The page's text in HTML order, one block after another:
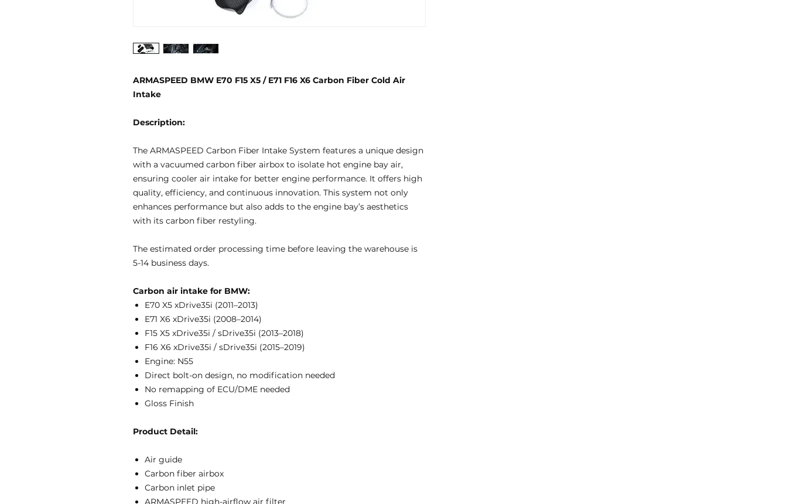
ARMASPEED BMW E70 F15 X5 / E71 F16 X6 Carbon Fiber Cold Air
Intake
Description:
The ARMASPEED Carbon Fiber Intake System features a unique design
with a vacuumed carbon fiber airbox to isolate hot engine bay air,
ensuring cooler air intake for better engine performance. It offers high
quality, efficiency, and continuous innovation. This system not only
enhances performance but also adds to the engine bay’s aesthetics
with its carbon fiber restyling.
The estimated order processing time before leaving the warehouse is
5-14 business days.
Carbon air intake for BMW:
E70 X5 xDrive35i (2011–2013)
E71 X6 xDrive35i (2008–2014)
F15 X5 xDrive35i / sDrive35i (2013–2018)
F16 X6 xDrive35i / sDrive35i (2015–2019)
Engine: N55
Direct bolt-on design, no modification needed
No remapping of ECU/DME needed
Gloss Finish
Product Detail:
Air guide
Carbon fiber airbox
Carbon inlet pipe
ARMASPEED high-airflow air filter